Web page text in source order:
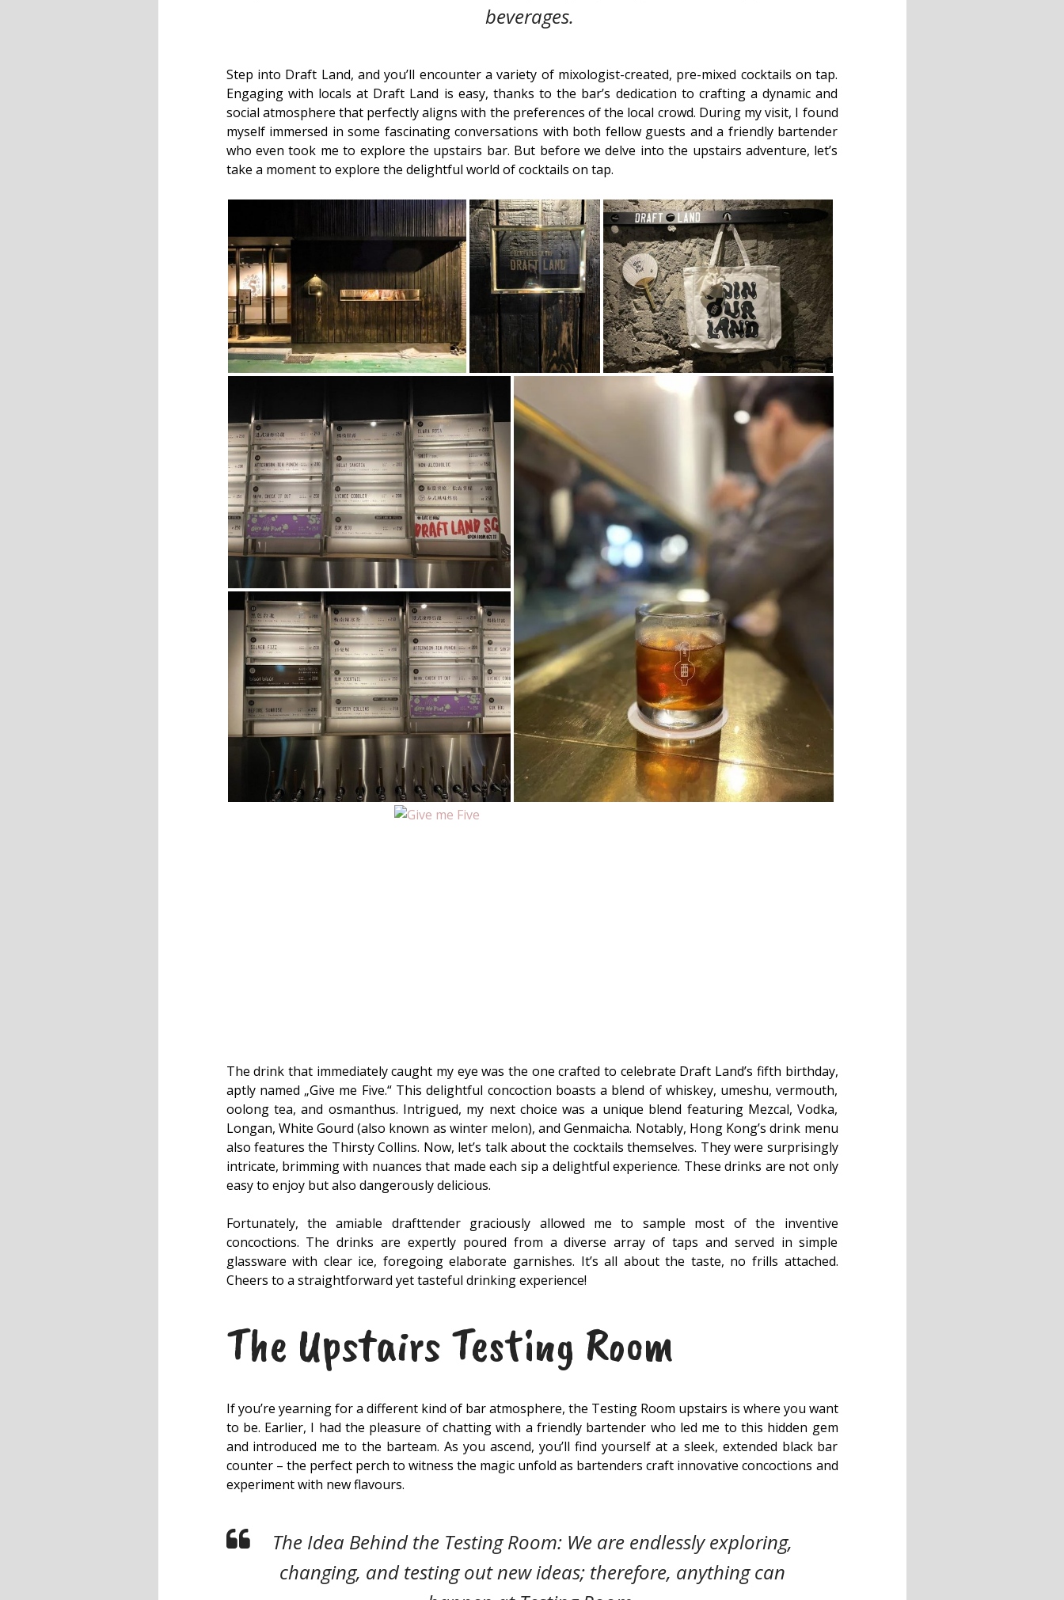
beverages.
Step into Draft Land, and you’ll encounter a variety of mixologist-created, pre-mixed cocktails on tap.
Engaging with locals at Draft Land is easy, thanks to the bar’s dedication to crafting a dynamic and
social atmosphere that perfectly aligns with the preferences of the local crowd. During my visit, I found
myself immersed in some fascinating conversations with both fellow guests and a friendly bartender
who even took me to explore the upstairs bar. But before we delve into the upstairs adventure, let’s
take a moment to explore the delightful world of cocktails on tap.
The drink that immediately caught my eye was the one crafted to celebrate Draft Land’s fifth birthday,
aptly named „Give me Five.“ This delightful concoction boasts a blend of whiskey, umeshu, vermouth,
oolong tea, and osmanthus. Intrigued, my next choice was a unique blend featuring Mezcal, Vodka,
Longan, White Gourd (also known as winter melon), and Genmaicha. Notably, Hong Kong’s drink menu
also features the Thirsty Collins. Now, let’s talk about the cocktails themselves. They were surprisingly
intricate, brimming with nuances that made each sip a delightful experience. These drinks are not only
easy to enjoy but also dangerously delicious.
Fortunately, the amiable drafttender graciously allowed me to sample most of the inventive
concoctions. The drinks are expertly poured from a diverse array of taps and served in simple
glassware with clear ice, foregoing elaborate garnishes. It’s all about the taste, no frills attached.
Cheers to a straightforward yet tasteful drinking experience!
The Upstairs Testing Room
If you’re yearning for a different kind of bar atmosphere, the Testing Room upstairs is where you want
to be. Earlier, I had the pleasure of chatting with a friendly bartender who led me to this hidden gem
and introduced me to the barteam. As you ascend, you’ll find yourself at a sleek, extended black bar
counter – the perfect perch to witness the magic unfold as bartenders craft innovative concoctions and
experiment with new flavours.
The Idea Behind the Testing Room: We are endlessly exploring,
changing, and testing out new ideas; therefore, anything can